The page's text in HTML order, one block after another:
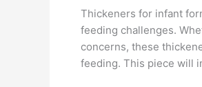
Thickeners for infant
feeding challenges.
concerns, these
feeding. This piece will